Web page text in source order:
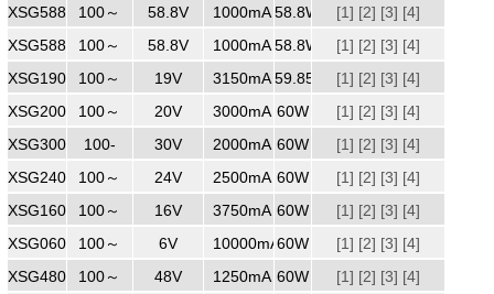
240
XSG5881000
100～
240
58.8V 1000mA 58.8W [1] [2] [3] [4]
XSG5881000ZZ
100～
240
58.8V 1000mA 58.8W [1] [2] [3] [4]
XSG1903150MM
100～
240
19V 3150mA 59.85W [1] [2] [3] [4]
XSG2003000
100～
240
20V 3000mA 60W [1] [2] [3] [4]
XSG3002000100-
240V
30V 2000mA 60W [1] [2] [3] [4]
XSG2402500
100～
240
24V 2500mA 60W [1] [2] [3] [4]
XSG1603750
100～
240
16V 3750mA 60W [1] [2] [3] [4]
XSG06010000
100～
240
6V 10000mA60W [1] [2] [3] [4]
XSG4801250
100～
48V 1250mA 60W [1] [2] [3] [4]